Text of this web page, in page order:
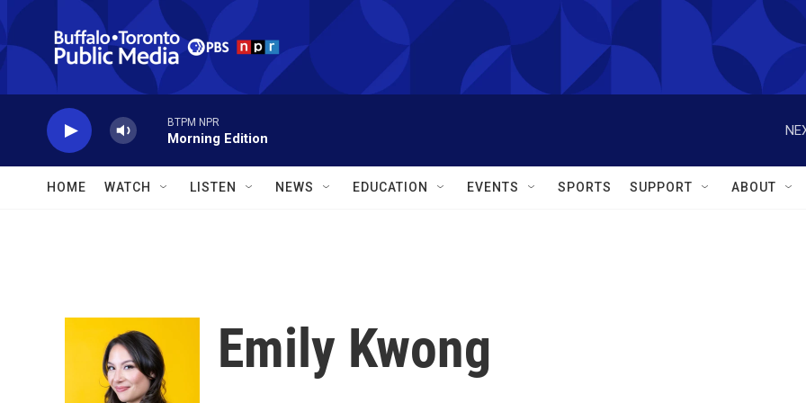
Skip to main content
BTPM NPR
Morning Edition
HOME WATCH LISTEN NEWS EDUCATION EVENTS SPORTS SUPPORT ABOUT
Emily Kwong